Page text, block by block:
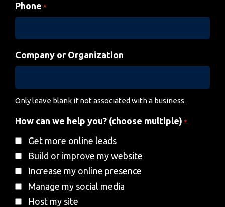
Phone *
Company or Organization
Only leave blank if not associated with a business.
How can we help you? (choose multiple) *
Get more online leads
Build or improve my website
Increase my online presence
Manage my social media
Host my site